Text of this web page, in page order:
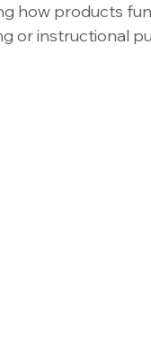
how products
or instructional